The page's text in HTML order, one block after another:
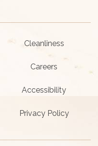
Cleanliness
Careers
Accessibility
Privacy Policy